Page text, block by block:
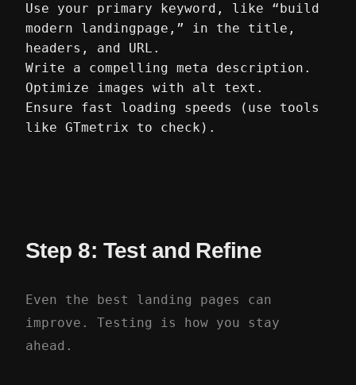
Use your primary keyword, like “build
modern landingpage,” in the title,
headers, and URL.
Write a compelling meta description.
Optimize images with alt text.
Ensure fast loading speeds (use tools
like GTmetrix to check).
Step 8: Test and Refine
Even the best landing pages can
improve. Testing is how you stay
ahead.